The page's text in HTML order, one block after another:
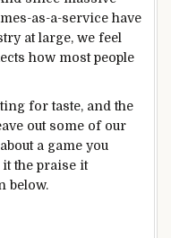
as-a-service have
at large, we feel
how most people
for taste, and the
out some of our
a game you
the praise it
below.